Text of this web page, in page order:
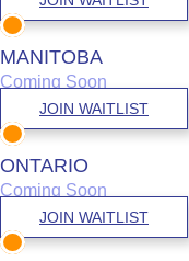
MANITOBA
Coming Soon
JOIN WAITLIST
ONTARIO
Coming Soon
JOIN WAITLIST